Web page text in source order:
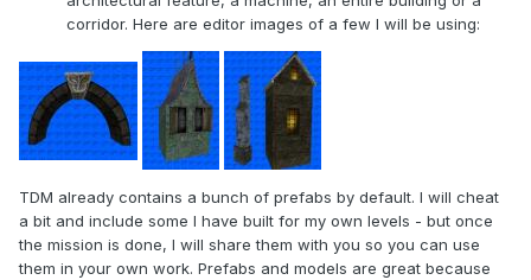
corridor. Here are editor images of a few I will be using:
TDM already contains a bunch of prefabs by default. I will cheat
a bit and include some I have built for my own levels - but once
the mission is done, I will share them with you so you can use
them in your own work. Prefabs and models are great because